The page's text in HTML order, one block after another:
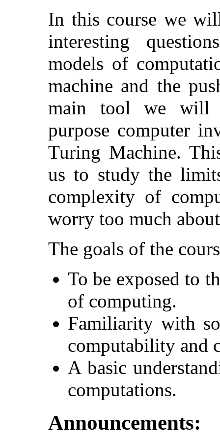
In this course we
interesting
models of
machine and the
main tool we will
purpose computer
Turing Machine.
us to study the
complexity of
worry too much
The goals of the
To be exposed to
of computing.
Familiarity with
computability and
A basic
computations.
Announcements: